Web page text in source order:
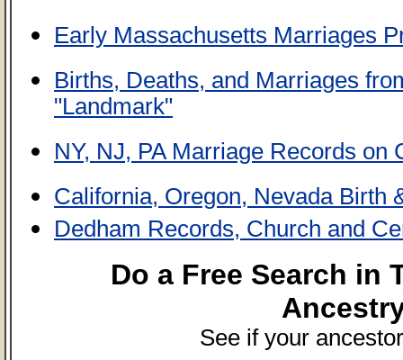
Early Massachusetts Marriages
Births, Deaths, and Marriages
"Landmark"
NY, NJ, PA Marriage Records on
California, Oregon, Nevada Birth
Dedham Records, Church and
Do a Free Search in
See if your